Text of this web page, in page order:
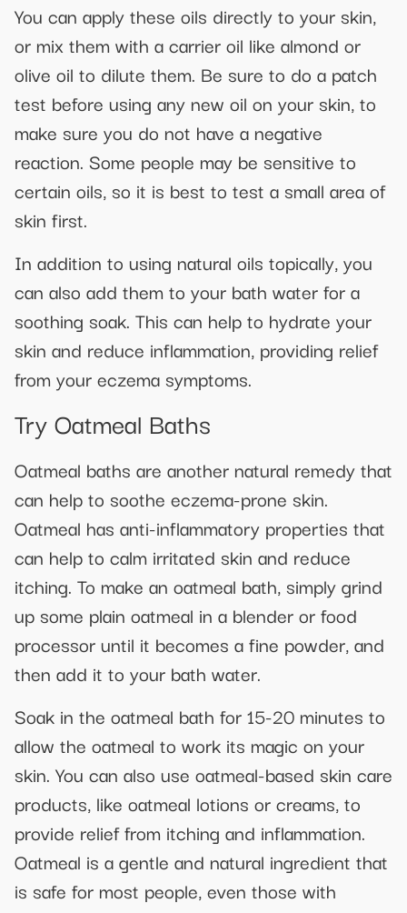
You can apply these oils directly to your skin,
or mix them with a carrier oil like almond or
olive oil to dilute them. Be sure to do a patch
test before using any new oil on your skin, to
make sure you do not have a negative
reaction. Some people may be sensitive to
certain oils, so it is best to test a small area of
skin first.
In addition to using natural oils topically, you
can also add them to your bath water for a
soothing soak. This can help to hydrate your
skin and reduce inflammation, providing relief
from your eczema symptoms.
Try Oatmeal Baths
Oatmeal baths are another natural remedy that
can help to soothe eczema-prone skin.
Oatmeal has anti-inflammatory properties that
can help to calm irritated skin and reduce
itching. To make an oatmeal bath, simply grind
up some plain oatmeal in a blender or food
processor until it becomes a fine powder, and
then add it to your bath water.
Soak in the oatmeal bath for 15-20 minutes to
allow the oatmeal to work its magic on your
skin. You can also use oatmeal-based skin care
products, like oatmeal lotions or creams, to
provide relief from itching and inflammation.
Oatmeal is a gentle and natural ingredient that
is safe for most people, even those with